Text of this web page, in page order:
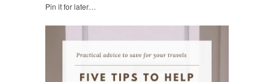
Pin it for later…